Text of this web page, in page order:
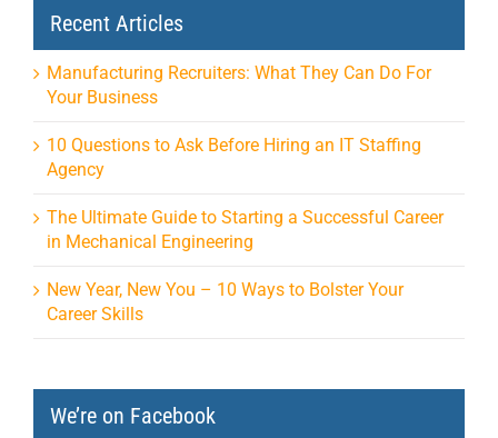
Recent Articles
Manufacturing Recruiters: What They Can Do For
Your Business
10 Questions to Ask Before Hiring an IT Staffing
Agency
The Ultimate Guide to Starting a Successful Career
in Mechanical Engineering
New Year, New You – 10 Ways to Bolster Your
Career Skills
We’re on Facebook